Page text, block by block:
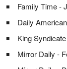
Family Time -
Daily
King
Mirror Daily -